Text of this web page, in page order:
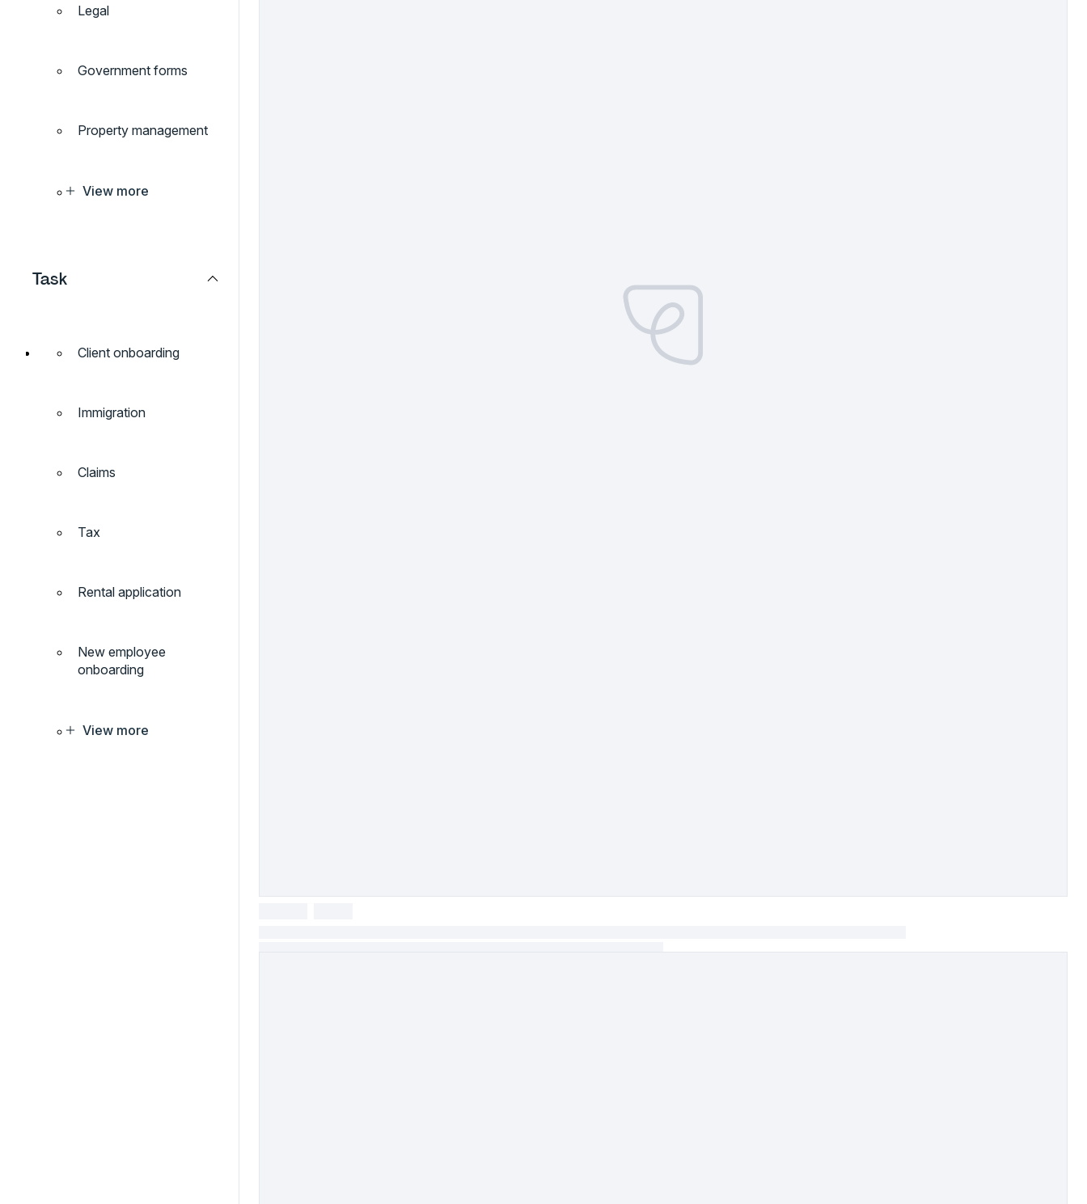
Legal
Government forms
Property management
View more
Task
Client onboarding
Immigration
Claims
Tax
Rental application
New employee
onboarding
View more